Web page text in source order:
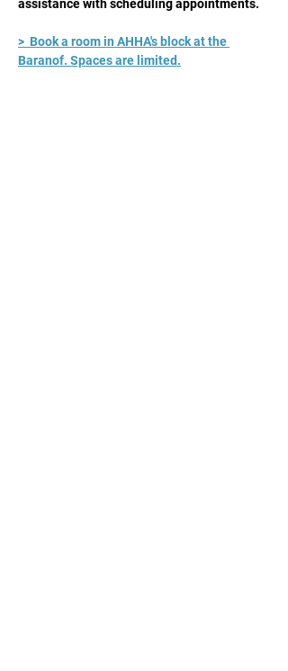
assistance with scheduling appointments.
>  Book a room in AHHA's block at the
Baranof. Spaces are limited.